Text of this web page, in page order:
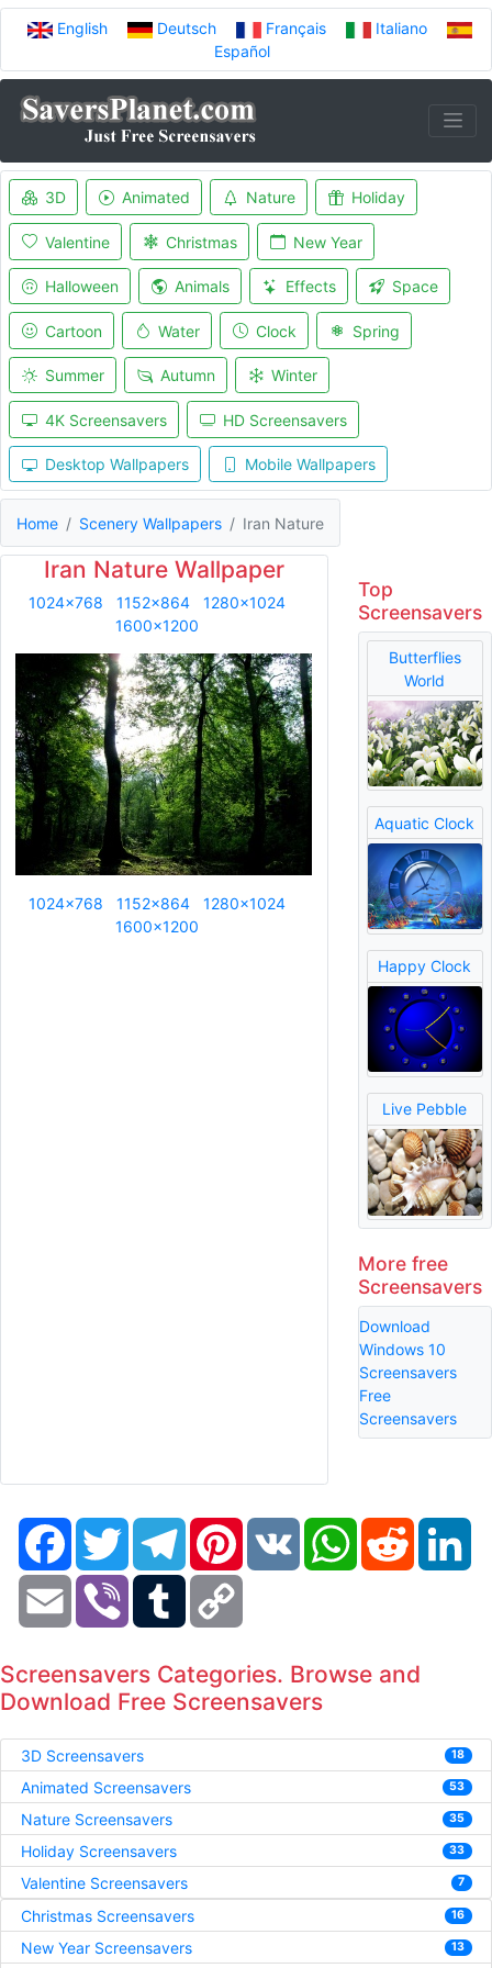
English Deutsch Français
Italiano
Español
3D Animated Nature Holiday
Valentine Christmas New Year
Halloween Animals Effects Space
Cartoon Water Clock Spring
Summer Autumn Winter
4K Screensavers HD Screensavers
Desktop Wallpapers Mobile Wallpapers
Home Scenery Wallpapers Iran Nature
Iran Nature Wallpaper
1024x768 1152x864
1280x1024
1600x1200
1024x768 1152x864
1280x1024
1600x1200
Top
Screensavers
Butterflies
World
Aquatic Clock
Happy Clock
Live Pebble
More free
Screensavers
Download
Windows 10
Screensavers
Free
Screensavers
FacebookTwitter TelegramPinterestVK WhatsAppReddit
Email Viber Tumblr
Screensavers Categories. Browse and
Download Free Screensavers
3D Screensavers 18
Animated Screensavers 53
Nature Screensavers 35
Holiday Screensavers 33
Valentine Screensavers 7
Christmas Screensavers 16
New Year Screensavers 13